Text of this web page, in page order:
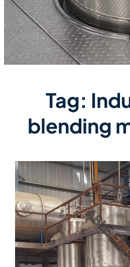
Tag:
blending